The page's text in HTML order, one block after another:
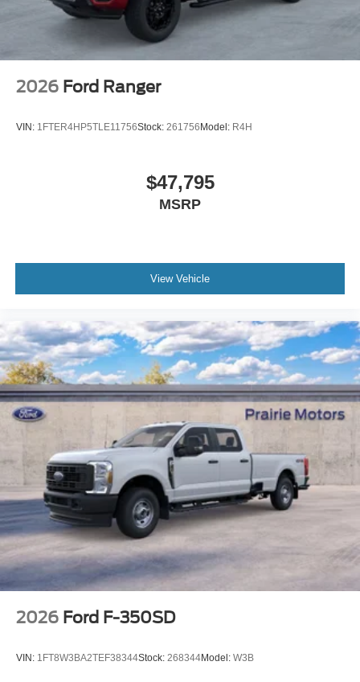
2026 Ford Ranger
VIN: 1FTER4HP5TLE11756Stock: 261756Model: R4H
$47,795
MSRP
View Vehicle
2026 Ford F-350SD
VIN: 1FT8W3BA2TEF38344Stock: 268344Model: W3B